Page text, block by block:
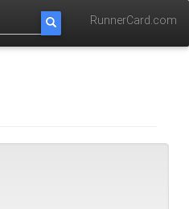
RunnerCard.com